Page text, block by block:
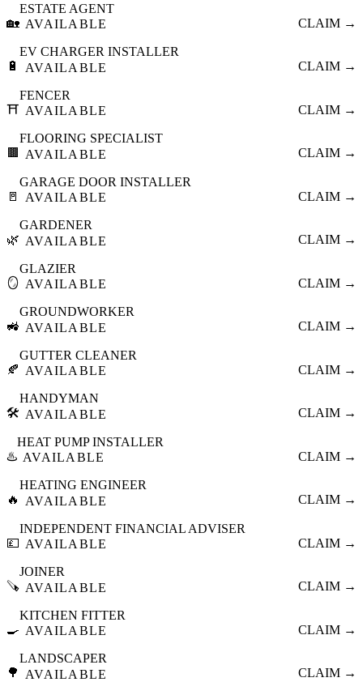
🏡
ESTATE AGENT
AVAILABLE
CLAIM →
🔋
EV CHARGER INSTALLER
AVAILABLE
CLAIM →
⛩️
FENCER
AVAILABLE
CLAIM →
🟫
FLOORING SPECIALIST
AVAILABLE
CLAIM →
🚪
GARAGE DOOR INSTALLER
AVAILABLE
CLAIM →
🌿
GARDENER
AVAILABLE
CLAIM →
🪞
GLAZIER
AVAILABLE
CLAIM →
🚜
GROUNDWORKER
AVAILABLE
CLAIM →
🍂
GUTTER CLEANER
AVAILABLE
CLAIM →
🛠️
HANDYMAN
AVAILABLE
CLAIM →
♨️
HEAT PUMP INSTALLER
AVAILABLE
CLAIM →
🔥
HEATING ENGINEER
AVAILABLE
CLAIM →
💷
INDEPENDENT FINANCIAL ADVISER
AVAILABLE
CLAIM →
🪚
JOINER
AVAILABLE
CLAIM →
🍳
KITCHEN FITTER
AVAILABLE
CLAIM →
🌳
LANDSCAPER
AVAILABLE
CLAIM →